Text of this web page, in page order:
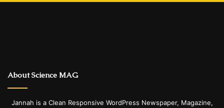
About Science MAG
Jannah is a Clean Responsive WordPress Newspaper, Magazine,